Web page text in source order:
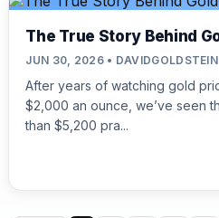
The True Story Behind
JUN 30, 2026 • DAVIDGOLDSTEIN
After years of watching gold
$2,000 an ounce, we’ve seen
than $5,200 pra...